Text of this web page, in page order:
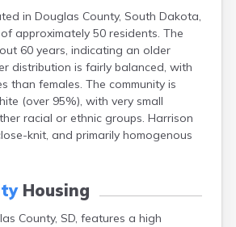
in Douglas County, South Dakota,
approximately 50 residents. The
60 years, indicating an older
distribution is fairly balanced, with
than females. The community is
(over 95%), with very small
racial or ethnic groups. Harrison
knit, and primarily homogenous
Housing
County, SD, features a high
Britton
Brookings
Bryant
Buffalo
Buffalo Gap
Bullhead
Burbank
Canistota
Canton